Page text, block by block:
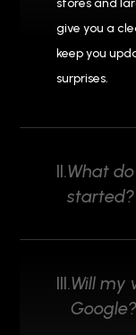
stores and
give you a
keep you
surprises.
II.What
started?
III.Will my
Google?